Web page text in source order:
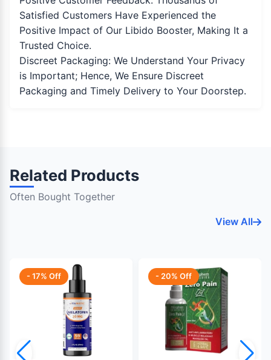
Satisfied Customers Have Experienced the
Positive Impact of Our Libido Booster, Making It a
Trusted Choice.
Discreet Packaging: We Understand Your Privacy
is Important; Hence, We Ensure Discreet
Packaging and Timely Delivery to Your Doorstep.
Related Products
Often Bought Together
View All
- 17% Off - 20% Off